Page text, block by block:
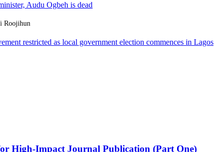
Audu Ogbeh is dead
Roojihun
restricted as local government election commences in Lagos
High-Impact Journal Publication (Part One)